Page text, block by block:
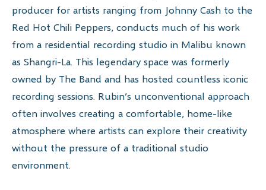
producer for artists ranging from Johnny Cash to the
Red Hot Chili Peppers, conducts much of his work
from a residential recording studio in Malibu known
as Shangri-La. This legendary space was formerly
owned by The Band and has hosted countless iconic
recording sessions. Rubin’s unconventional approach
often involves creating a comfortable, home-like
atmosphere where artists can explore their creativity
without the pressure of a traditional studio
environment.